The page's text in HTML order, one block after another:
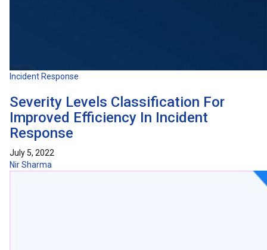
Incident Response
Severity Levels Classification For
Improved Efficiency In Incident
Response
July 5, 2022
Nir Sharma